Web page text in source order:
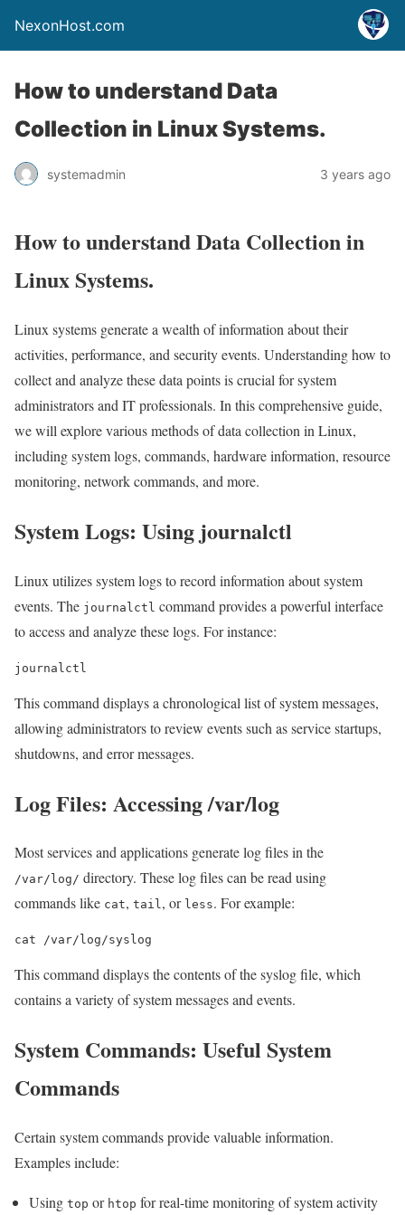
NexonHost.com
How to understand Data
Collection in Linux Systems.
systemadmin 3 years ago
How to understand Data Collection in
Linux Systems.
Linux systems generate a wealth of information about their
activities, performance, and security events. Understanding how to
collect and analyze these data points is crucial for system
administrators and IT professionals. In this comprehensive guide,
we will explore various methods of data collection in Linux,
including system logs, commands, hardware information, resource
monitoring, network commands, and more.
System Logs: Using journalctl
Linux utilizes system logs to record information about system
events. The journalctl command provides a powerful interface
to access and analyze these logs. For instance:
journalctl
This command displays a chronological list of system messages,
allowing administrators to review events such as service startups,
shutdowns, and error messages.
Log Files: Accessing /var/log
Most services and applications generate log files in the
/var/log/ directory. These log files can be read using
commands like cat, tail, or less. For example:
cat /var/log/syslog
This command displays the contents of the syslog file, which
contains a variety of system messages and events.
System Commands: Useful System
Commands
Certain system commands provide valuable information.
Examples include:
Using top or htop for real-time monitoring of system activity